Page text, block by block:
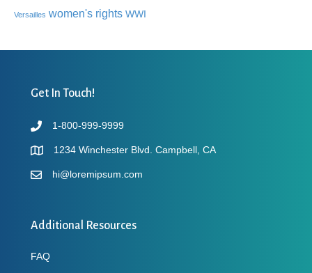
Versailles women's rights WWI
Get In Touch!
1-800-999-9999
1234 Winchester Blvd. Campbell, CA
hi@loremipsum.com
Additional Resources
FAQ